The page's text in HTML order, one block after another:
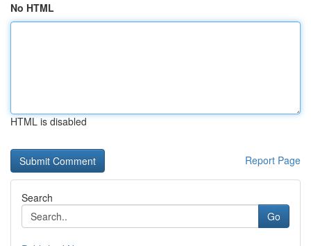
No HTML
HTML is disabled
Report Page
Search
Go